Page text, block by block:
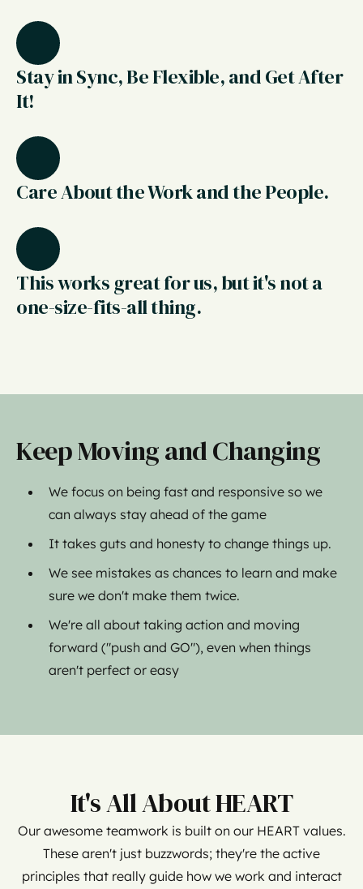
Stay in Sync, Be Flexible, and Get After
It!
Care About the Work and the People.
This works great for us, but it's not a
one-size-fits-all thing.
Keep Moving and Changing
We focus on being fast and responsive so we
can always stay ahead of the game
It takes guts and honesty to change things up.
We see mistakes as chances to learn and make
sure we don't make them twice.
We're all about taking action and moving
forward ("push and GO"), even when things
aren't perfect or easy
It's All About HEART
Our awesome teamwork is built on our HEART values.
These aren't just buzzwords; they're the active
principles that really guide how we work and interact